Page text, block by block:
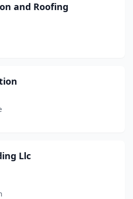
and Roofing
Llc